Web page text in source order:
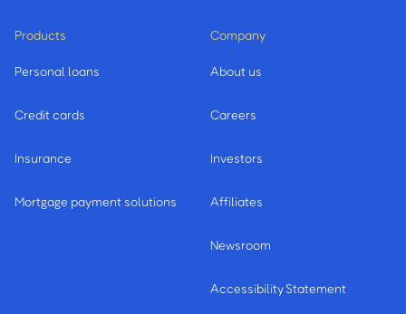
Products
Personal loans
Credit cards
Insurance
Mortgage payment solutions
Company
About us
Careers
Investors
Affiliates
Newsroom
Accessibility Statement